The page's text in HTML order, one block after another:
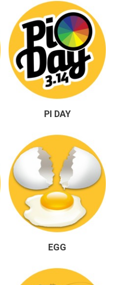
PI DAY
EGG